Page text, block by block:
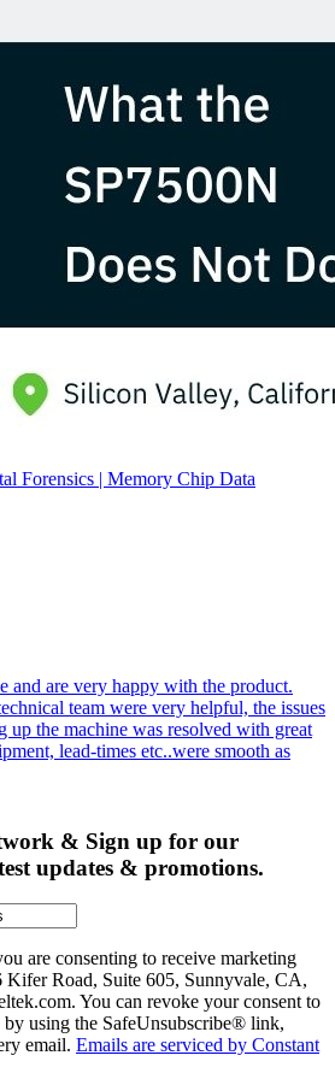
Forensics | Memory Chip Data
and are very happy with the product.
team were very helpful, the issues
up the machine was resolved with great
lead-times etc..were smooth as
& Sign up for our
updates & promotions.
are consenting to receive marketing
Kifer Road, Suite 605, Sunnyvale, CA,
You can revoke your consent to
by using the SafeUnsubscribe® link,
email. Emails are serviced by Constant